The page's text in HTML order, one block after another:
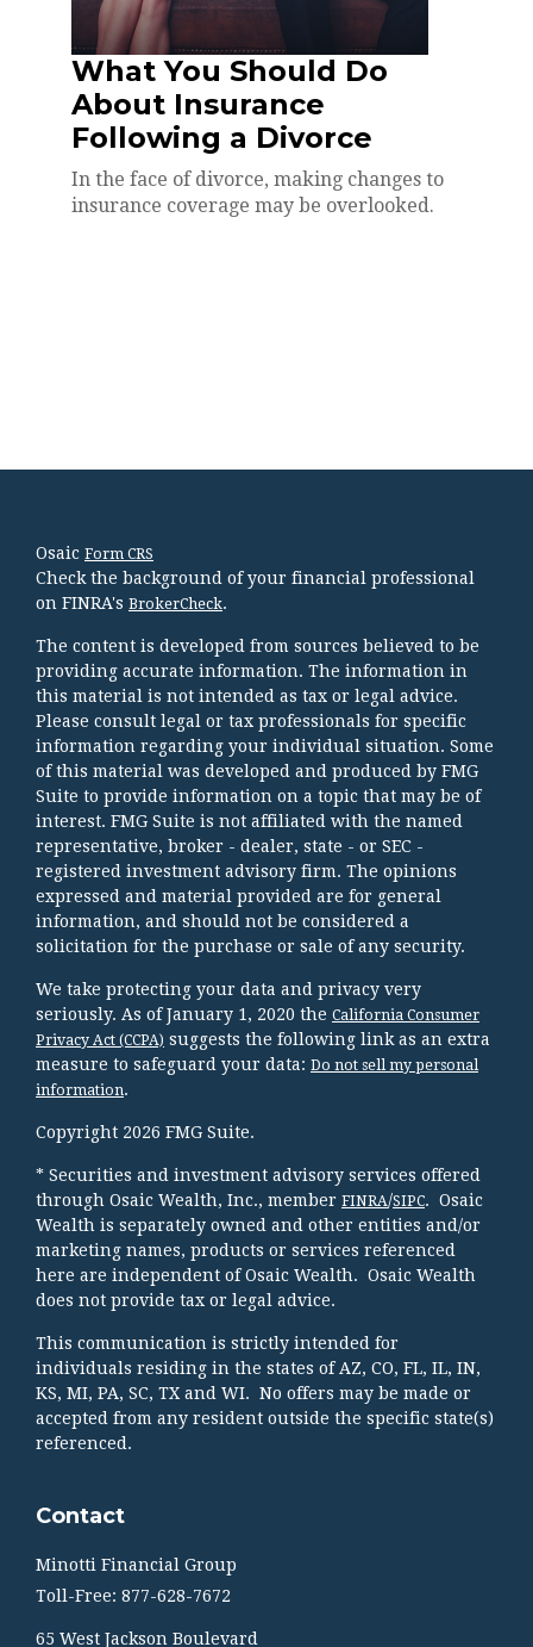
What You Should Do
About Insurance
Following a Divorce
In the face of divorce, making changes to
insurance coverage may be overlooked.
Osaic Form CRS
Check the background of your financial professional
on FINRA's BrokerCheck.
The content is developed from sources believed to be
providing accurate information. The information in
this material is not intended as tax or legal advice.
Please consult legal or tax professionals for specific
information regarding your individual situation. Some
of this material was developed and produced by FMG
Suite to provide information on a topic that may be of
interest. FMG Suite is not affiliated with the named
representative, broker - dealer, state - or SEC -
registered investment advisory firm. The opinions
expressed and material provided are for general
information, and should not be considered a
solicitation for the purchase or sale of any security.
We take protecting your data and privacy very
seriously. As of January 1, 2020 the California Consumer
Privacy Act (CCPA) suggests the following link as an extra
measure to safeguard your data: Do not sell my personal
information.
Copyright 2026 FMG Suite.
* Securities and investment advisory services offered
through Osaic Wealth, Inc., member FINRA/SIPC. Osaic
Wealth is separately owned and other entities and/or
marketing names, products or services referenced
here are independent of Osaic Wealth. Osaic Wealth
does not provide tax or legal advice.
This communication is strictly intended for
individuals residing in the states of AZ, CO, FL, IL, IN,
KS, MI, PA, SC, TX and WI. No offers may be made or
accepted from any resident outside the specific state(s)
referenced.
Contact
Minotti Financial Group
Toll-Free: 877-628-7672
65 West Jackson Boulevard